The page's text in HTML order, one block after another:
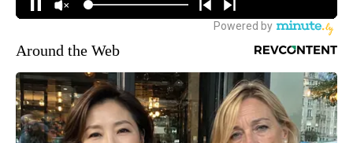
Around the Web